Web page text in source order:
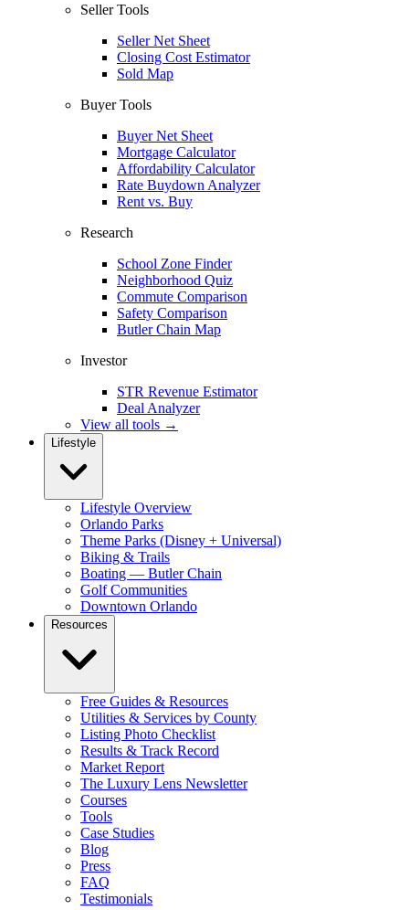
Seller Tools
Seller Net Sheet
Closing Cost Estimator
Sold Map
Buyer Tools
Buyer Net Sheet
Mortgage Calculator
Affordability Calculator
Rate Buydown Analyzer
Rent vs. Buy
Research
School Zone Finder
Neighborhood Quiz
Commute Comparison
Safety Comparison
Butler Chain Map
Investor
STR Revenue Estimator
Deal Analyzer
View all tools →
Lifestyle
Lifestyle Overview
Orlando Parks
Theme Parks (Disney + Universal)
Biking & Trails
Boating — Butler Chain
Golf Communities
Downtown Orlando
Resources
Free Guides & Resources
Utilities & Services by County
Listing Photo Checklist
Results & Track Record
Market Report
The Luxury Lens Newsletter
Courses
Tools
Case Studies
Blog
Press
FAQ
Testimonials